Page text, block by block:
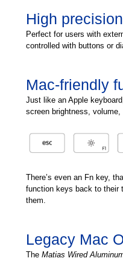
High
Perfect for users with
controlled with buttons or
Mac-friendly
Just like an Apple
screen brightness, volume,
There’s even an Fn key,
function keys back to their
them.
Legacy Mac
The Matias Wired